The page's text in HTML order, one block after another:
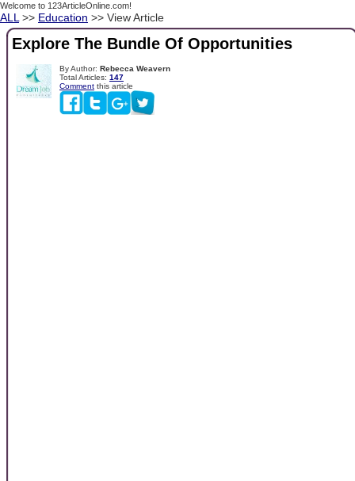
Welcome to 123ArticleOnline.com!
ALL >> Education >> View Article
Explore The Bundle Of Opportunities
By Author: Rebecca Weavern
Total Articles: 147
Comment this article